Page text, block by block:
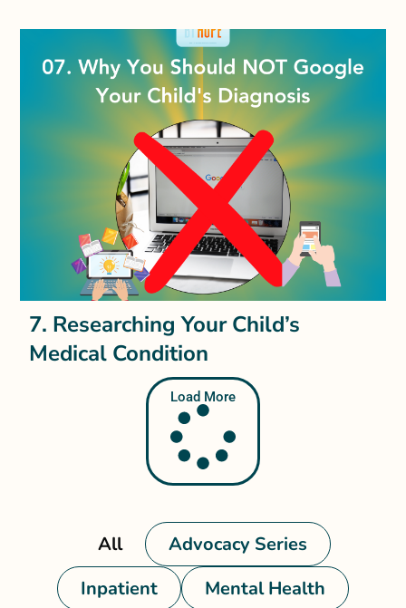
7. Researching Your Child’s
Medical Condition
Load More
Advocacy Series
Inpatient
Mental Health
All